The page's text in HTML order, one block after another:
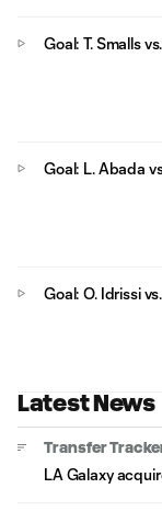
Goal: T. Smalls
Goal: L. Abada
Goal: O. Idrissi
Latest News
Transfer
LA Galaxy